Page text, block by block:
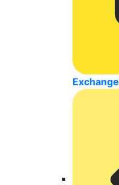
Exchange